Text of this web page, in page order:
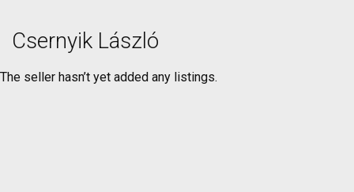
Csernyik László
The seller hasn’t yet added any listings.